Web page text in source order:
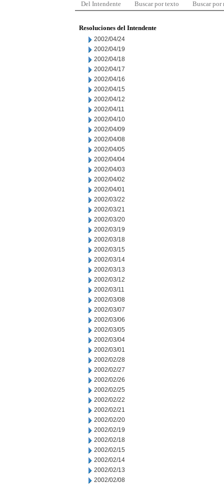
Del Intendente Buscar por texto Buscar por
Resoluciones del Intendente
2002/04/24
2002/04/19
2002/04/18
2002/04/17
2002/04/16
2002/04/15
2002/04/12
2002/04/11
2002/04/10
2002/04/09
2002/04/08
2002/04/05
2002/04/04
2002/04/03
2002/04/02
2002/04/01
2002/03/22
2002/03/21
2002/03/20
2002/03/19
2002/03/18
2002/03/15
2002/03/14
2002/03/13
2002/03/12
2002/03/11
2002/03/08
2002/03/07
2002/03/06
2002/03/05
2002/03/04
2002/03/01
2002/02/28
2002/02/27
2002/02/26
2002/02/25
2002/02/22
2002/02/21
2002/02/20
2002/02/19
2002/02/18
2002/02/15
2002/02/14
2002/02/13
2002/02/08